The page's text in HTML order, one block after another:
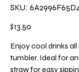
SKU:
SKU
Price
$13.50
Enjoy cool drinks
tumbler. Ideal for
straw for easy